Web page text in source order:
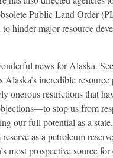
Public Land Order
to hinder major resource
news for Alaska.
Alaska’s incredible
onerous restrictions that
stop us from
our full potential as a
as a petroleum
most prospective source